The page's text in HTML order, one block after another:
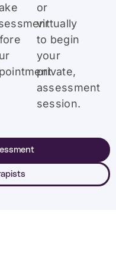
or
virtually
to begin
your
private,
assessment
session.